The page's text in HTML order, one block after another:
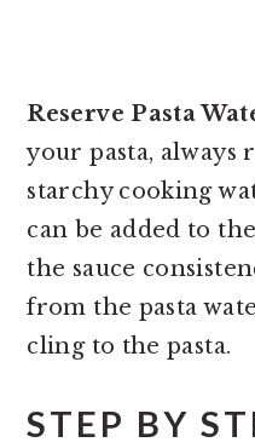
Reserve Pasta
your pasta, always
starchy cooking
can be added to
the sauce
from the pasta
cling to the pasta.
STEP BY